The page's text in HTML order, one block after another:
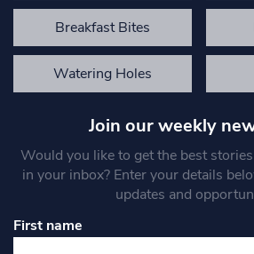
Breakfast Bites
Watering Holes
Join our weekly
Would you like to get the best
in your inbox? Enter your details
updates and
First name